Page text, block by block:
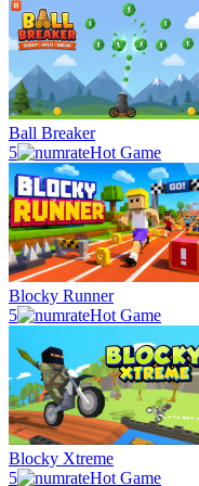
Ball Breaker
5
Hot Game
Blocky Runner
5
Hot Game
Blocky Xtreme
5
Hot Game